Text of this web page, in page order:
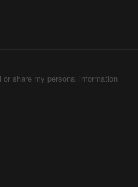
or share my personal information